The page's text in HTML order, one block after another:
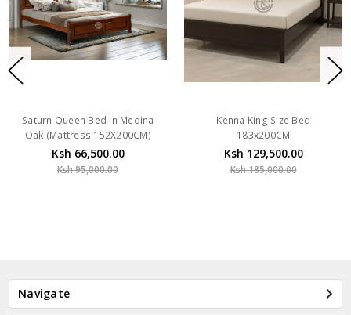
Saturn Queen Bed in Medina
Oak (Mattress 152X200CM)
Ksh 66,500.00
Ksh 95,000.00
Kenna King Size Bed
183x200CM
Ksh 129,500.00
Ksh 185,000.00
Navigate